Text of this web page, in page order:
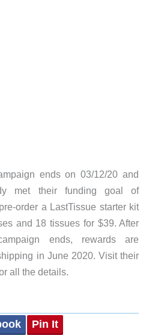
ends on 03/12/20 and
met their funding goal of
order a LastTissue starter kit
and 18 tissues for $39. After
ends, rewards are
in June 2020. Visit their
all the details.
Pin It